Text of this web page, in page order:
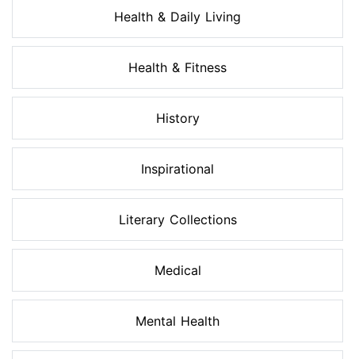
Health & Daily Living
Health & Fitness
History
Inspirational
Literary Collections
Medical
Mental Health